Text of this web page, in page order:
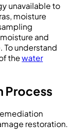
unavailable to
moisture
and
To understand
thewater
Process
restoration.